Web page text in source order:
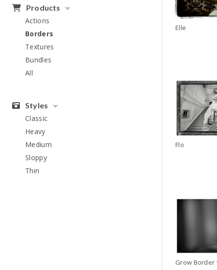
Products
Actions
Borders
Textures
Bundles
All
Styles
Classic
Heavy
Medium
Sloppy
Thin
Elle
Flo